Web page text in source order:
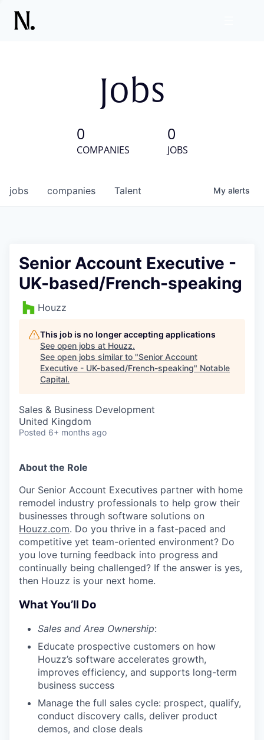
Jobs
0
COMPANIES
0
JOBS
jobs companies Talent My alerts
Senior Account Executive -
UK-based/French-speaking
Houzz
This job is no longer accepting applications
See open jobs at Houzz.
See open jobs similar to "Senior Account
Executive - UK-based/French-speaking" Notable
Capital.
Sales & Business Development
United Kingdom
Posted 6+ months ago
About the Role
Our Senior Account Executives partner with home
remodel industry professionals to help grow their
businesses through software solutions on
Houzz.com. Do you thrive in a fast-paced and
competitive yet team-oriented environment? Do
you love turning feedback into progress and
continually being challenged? If the answer is yes,
then Houzz is your next home.
What You’ll Do
Sales and Area Ownership:
Educate prospective customers on how
Houzz’s software accelerates growth,
improves efficiency, and supports long-term
business success
Manage the full sales cycle: prospect, qualify,
conduct discovery calls, deliver product
demos, and close deals